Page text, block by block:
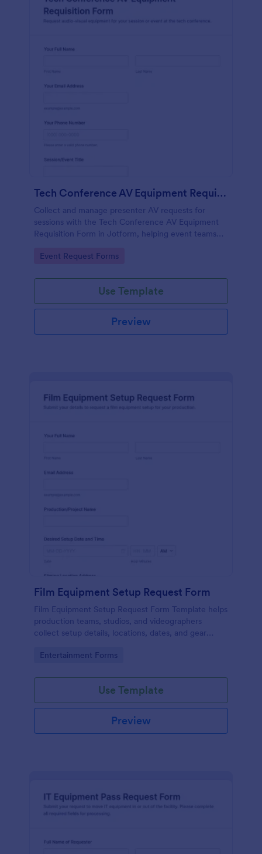
Tech Conference AV Equipment Requisition Form
Collect and manage presenter AV requests for
sessions with the Tech Conference AV Equipment
Requisition Form in Jotform, helping event teams
smooth conference production.
Go to Category:
Event Request Forms
Use Template
Preview
Film Equipment Setup Request Form
Film Equipment Setup Request Form Template helps
production teams, studios, and videographers
collect setup details, locations, dates, and gear
Go to Category:
Entertainment Forms
Use Template
Preview